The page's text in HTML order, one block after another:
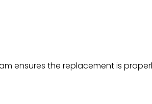
ensures the replacement is